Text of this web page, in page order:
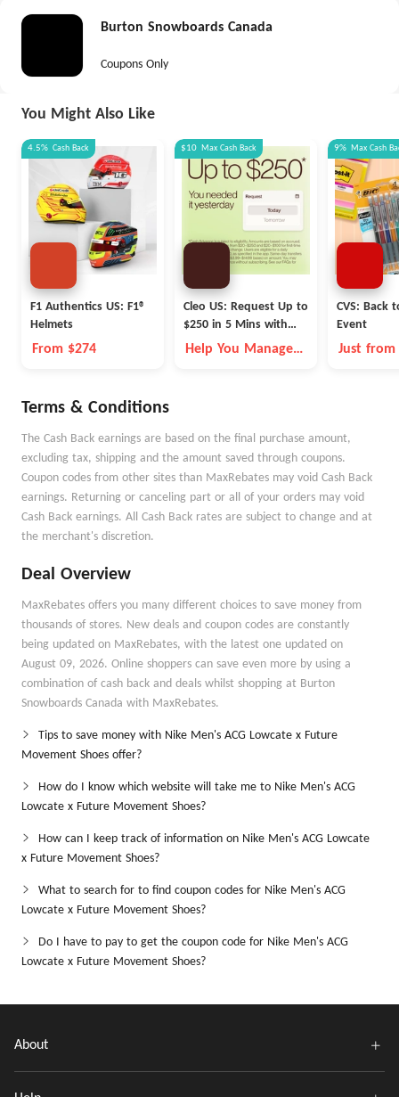
Burton Snowboards Canada
Coupons Only
You Might Also Like
4.5% Cash Back
F1 Authentics US: F1®
Helmets
From $274
$10 Max Cash Back
Cleo US: Request Up to
$250 in 5 Mins with
Cleo
Help You Manage
9% Max Cash
CVS: Back
Event
Just from
Terms & Conditions
The Cash Back earnings are based on the final purchase amount,
excluding tax, shipping and the amount saved through coupons.
Coupon codes from other sites than MaxRebates may void Cash Back
earnings. Returning or canceling part or all of your orders may void
Cash Back earnings. All Cash Back rates are subject to change and at
the merchant's discretion.
Deal Overview
MaxRebates offers you many different choices to save money from
thousands of stores. New deals and coupon codes are constantly
being updated on MaxRebates, with the latest one updated on
August 09, 2026. Online shoppers can save even more by using a
combination of cash back and deals whilst shopping at Burton
Snowboards Canada with MaxRebates.
Tips to save money with Nike Men's ACG Lowcate x Future
Movement Shoes offer?
How do I know which website will take me to Nike Men's ACG
Lowcate x Future Movement Shoes?
How can I keep track of information on Nike Men's ACG Lowcate
x Future Movement Shoes?
What to search for to find coupon codes for Nike Men's ACG
Lowcate x Future Movement Shoes?
Do I have to pay to get the coupon code for Nike Men's ACG
Lowcate x Future Movement Shoes?
About